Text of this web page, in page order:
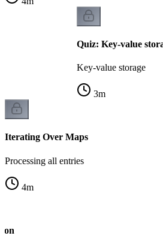
Quiz: Key-value
Key-value storage
3m
Iterating Over Maps
Processing all entries
4m